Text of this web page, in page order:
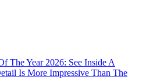
The Year 2026: See Inside A
Is More Impressive Than The